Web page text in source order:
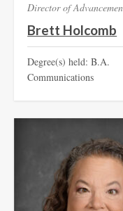
Director of
Brett Holcomb
Degree(s) held: B.A.
Communications